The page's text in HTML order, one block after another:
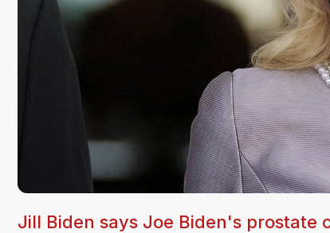
Jill Biden says Joe Biden's